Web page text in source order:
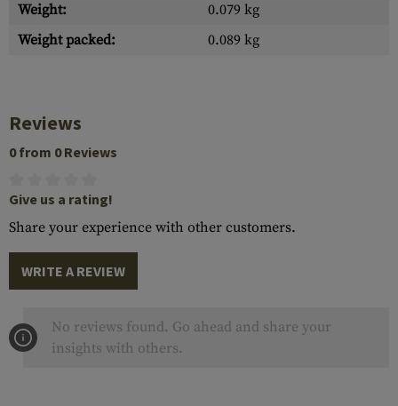
Weight:
0.079 kg
Weight packed:
0.089 kg
Reviews
0 from 0 Reviews
Give us a rating!
Share your experience with other customers.
WRITE A REVIEW
No reviews found. Go ahead and share your
insights with others.